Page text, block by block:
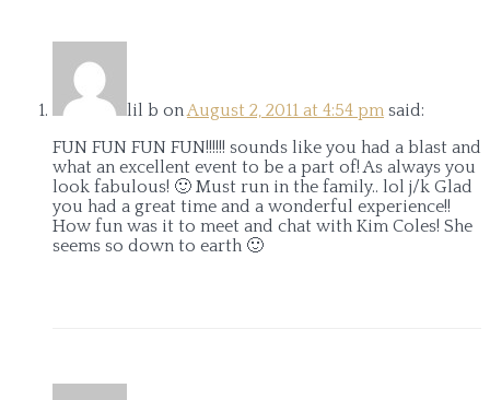
lil b onAugust 2, 2011 at 4:54 pm said:
FUN FUN FUN FUN!!!!!! sounds like you had a blast and
what an excellent event to be a part of! As always you
look fabulous! 🙂 Must run in the family.. lol j/k Glad
you had a great time and a wonderful experience!!
How fun was it to meet and chat with Kim Coles! She
seems so down to earth 🙂